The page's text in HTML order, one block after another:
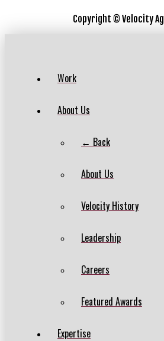
Copyright © Velocity
Work
About Us
← Back
About Us
Velocity History
Leadership
Careers
Featured Awards
Expertise